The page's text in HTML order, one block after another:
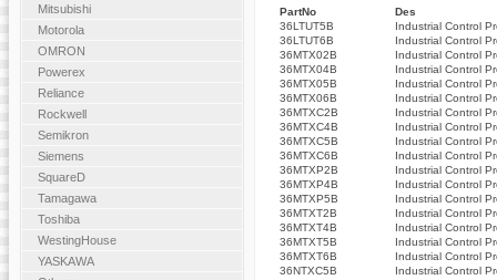
PartNo
Des
36LTUT5B
Industrial Control
36LTUT6B
Industrial Control
36MTX02B
Industrial Control
36MTX04B
Industrial Control
36MTX05B
Industrial Control
36MTX06B
Industrial Control
36MTXC2B
Industrial Control
36MTXC4B
Industrial Control
36MTXC5B
Industrial Control
36MTXC6B
Industrial Control
36MTXP2B
Industrial Control
36MTXP4B
Industrial Control
36MTXP5B
Industrial Control
36MTXT2B
Industrial Control
36MTXT4B
Industrial Control
36MTXT5B
Industrial Control
36MTXT6B
Industrial Control
36NTXC5B
Industrial Control
Mitsubishi
Motorola
OMRON
Powerex
Reliance
Rockwell
Semikron
Siemens
SquareD
Tamagawa
Toshiba
WestingHouse
YASKAWA